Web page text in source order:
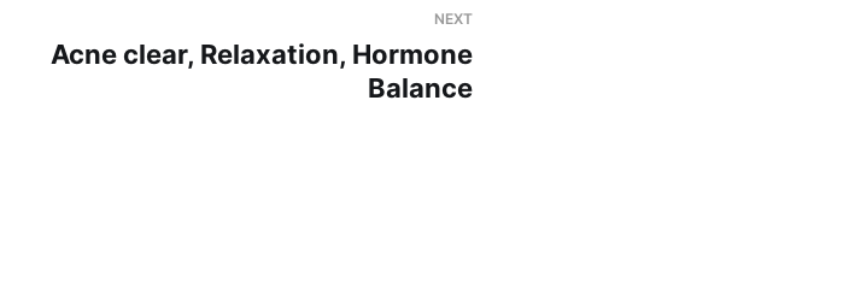
NEXT
Acne clear, Relaxation, Hormone
Balance